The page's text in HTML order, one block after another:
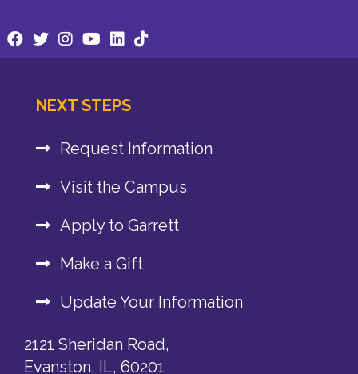
NEXT STEPS
Request Information
Visit the Campus
Apply to Garrett
Make a Gift
Update Your Information
2121 Sheridan Road,
Evanston, IL, 60201